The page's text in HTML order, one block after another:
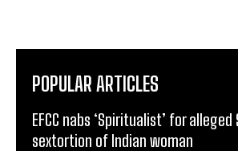
POPULAR ARTICLES
EFCC nabs ‘Spiritualist’ for alleged
sextortion of Indian woman